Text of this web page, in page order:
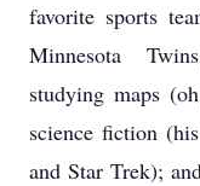
favorite sports
Minnesota
studying maps
science fiction
and Star Trek);